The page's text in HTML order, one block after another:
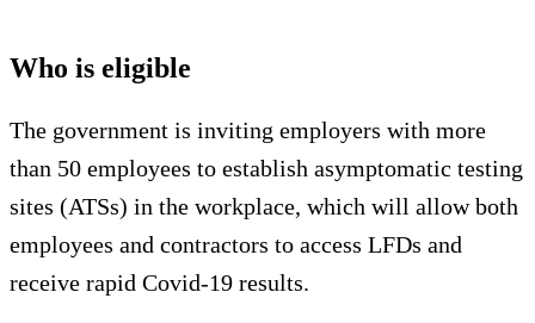
Who is eligible
The government is inviting employers with more
than 50 employees to establish asymptomatic testing
sites (ATSs) in the workplace, which will allow both
employees and contractors to access LFDs and
receive rapid Covid-19 results.